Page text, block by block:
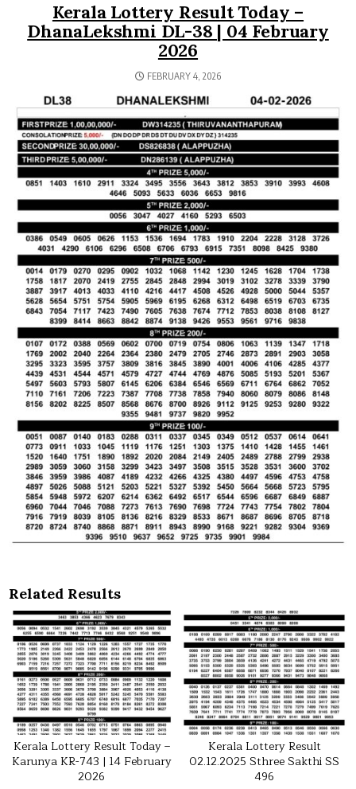
Kerala Lottery Result Today –
DhanaLekshmi DL-38 | 04 February
2026
FEBRUARY 4, 2026
Related Results
Kerala Lottery Result Today –
Karunya KR-743 | 14 February
2026
Kerala Lottery Result
02.12.2025 Sthree Sakthi SS
496